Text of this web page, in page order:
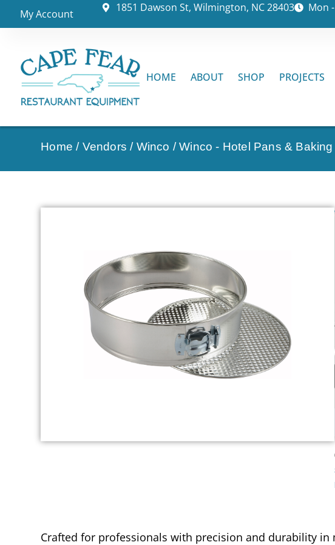
My Account 1851 Dawson St, Wilmington, NC 28403 Mon
HOME ABOUT SHOP PROJECTS
Home / Vendors / Winco /Winco - Hotel Pans & Baking
Crafted for professionals with precision and durability